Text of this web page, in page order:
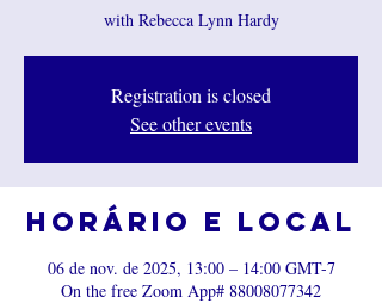
with Rebecca Lynn Hardy
Registration is closed
See other events
Horário e local
06 de nov. de 2025, 13:00 – 14:00 GMT-7
On the free Zoom App# 88008077342